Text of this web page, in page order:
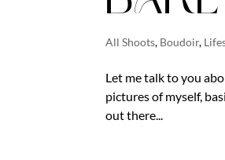
All Shoots, Boudoir,
Let me talk to you
pictures of myself,
out there...